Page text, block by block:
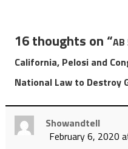
16 thoughts on “
California, Pelosi and
National Law to Destroy
Showandtell
February 6, 2020